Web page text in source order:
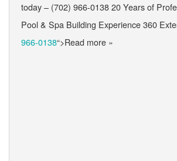
today – (702) 966-0138 20 Years of
Pool & Spa Building Experience 360
966-0138“>Read more »